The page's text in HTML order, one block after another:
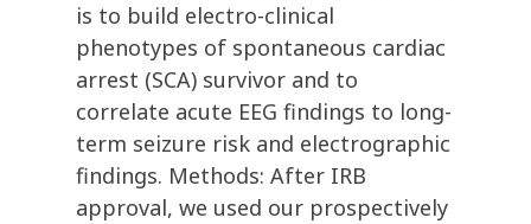
is to build electro-clinical
phenotypes of spontaneous cardiac
arrest (SCA) survivor and to
correlate acute EEG findings to long-
term seizure risk and electrographic
findings. Methods: After IRB
approval, we used our prospectively